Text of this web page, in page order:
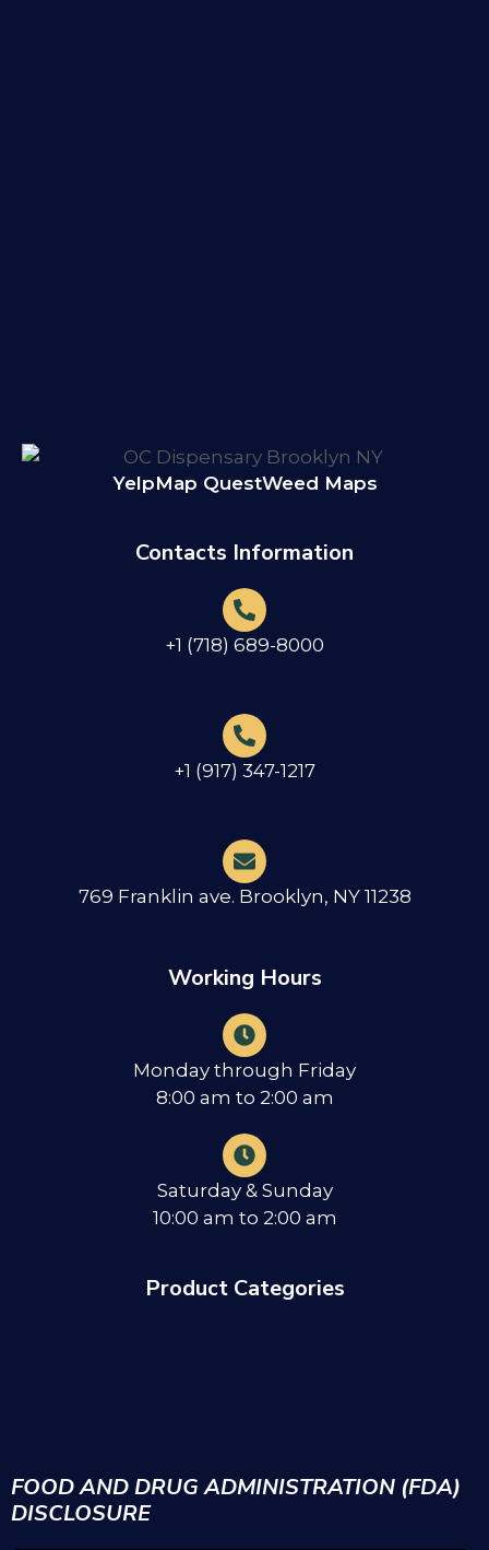
YelpMap QuestWeed Maps
Contacts Information
+1 (718) 689-8000
+1 (917) 347-1217
769 Franklin ave. Brooklyn, NY 11238
Working Hours
Monday through Friday
8:00 am to 2:00 am
Saturday & Sunday
10:00 am to 2:00 am
Product Categories
FOOD AND DRUG ADMINISTRATION (FDA)
DISCLOSURE